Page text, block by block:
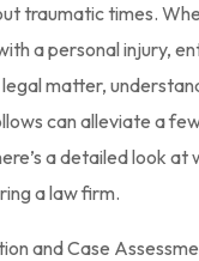
traumatic times.
a personal injury,
matter,
can alleviate a
a detailed look at
a law firm.
and Case